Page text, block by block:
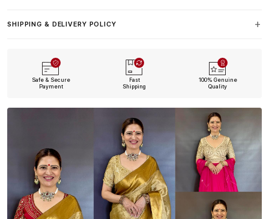
SHIPPING & DELIVERY POLICY
Safe & Secure
Payment
Fast
Shipping
100% Genuine
Quality